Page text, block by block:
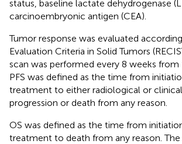
status, baseline lactate dehydrogenase
carcinoembryonic antigen (CEA).
Tumor response was evaluated
Evaluation Criteria in Solid Tumors
scan was performed every 8 weeks from
PFS was defined as the time from
treatment to either radiological or clinical
progression or death from any reason.
OS was defined as the time from
treatment to death from any reason.